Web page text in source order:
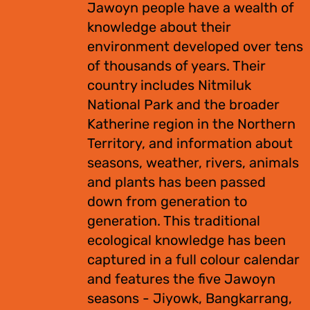
Jawoyn people have a wealth of
knowledge about their
environment developed over tens
of thousands of years. Their
country includes Nitmiluk
National Park and the broader
Katherine region in the Northern
Territory, and information about
seasons, weather, rivers, animals
and plants has been passed
down from generation to
generation. This traditional
ecological knowledge has been
captured in a full colour calendar
and features the five Jawoyn
seasons - Jiyowk, Bangkarrang,